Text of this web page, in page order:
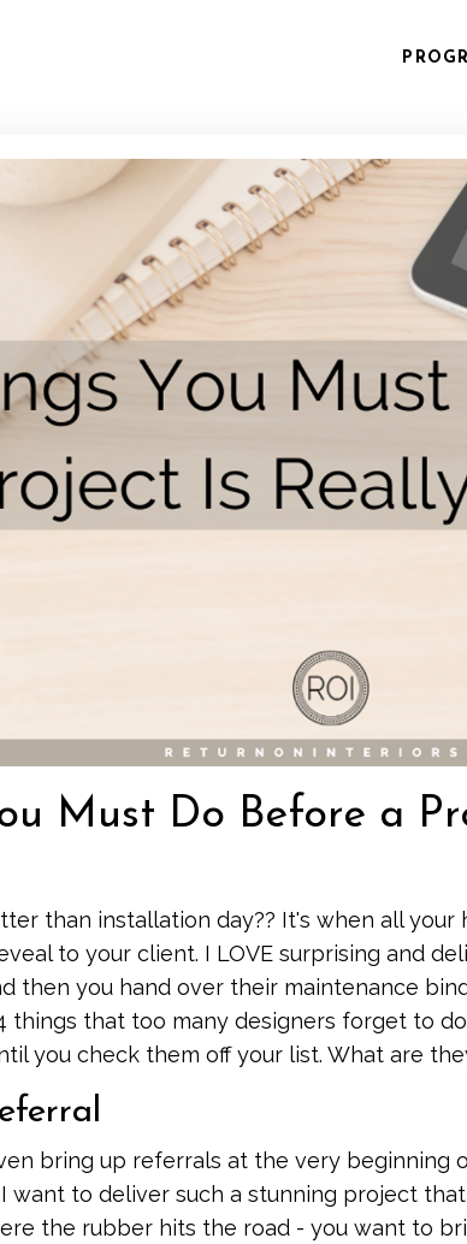
Must Do Before a
than installation day?? It's when all your
to your client. I LOVE surprising and
then you hand over their maintenance
things that too many designers forget to
you check them off your list. What are
bring up referrals at the very beginning
want to deliver such a stunning project
the rubber hits the road - you want to